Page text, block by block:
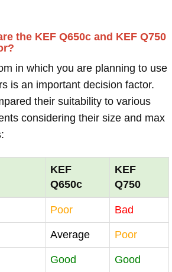
the KEF Q650c and KEF Q750
in which you are planning to use
is an important decision factor.
their suitability to various
considering their size and max
KEF
Q650c
KEF
Q750
Poor Bad
Average Poor
Good Good